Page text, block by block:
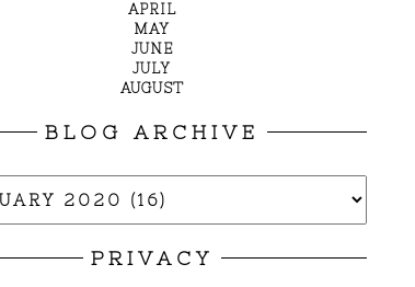
APRIL
MAY
JUNE
JULY
AUGUST
BLOG ARCHIVE
PRIVACY